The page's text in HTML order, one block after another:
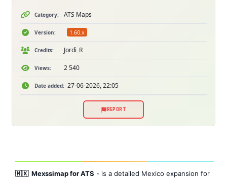
Category: ATS Maps
Version: 1.60.x
Credits: Jordi_R
Views: 2 540
Date added: 27-06-2026, 22:05
REPORT
🇲🇽 Mexssimap for ATS - is a detailed Mexico expansion for